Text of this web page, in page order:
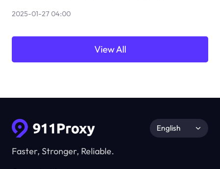
2025-01-27 04:00
View All
Faster, Stronger, Reliable.
English